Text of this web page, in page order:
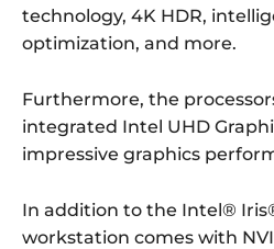
technology, 4K HDR,
optimization, and more.
Furthermore, the
integrated Intel UHD
impressive graphics
In addition to the Intel®
workstation comes with